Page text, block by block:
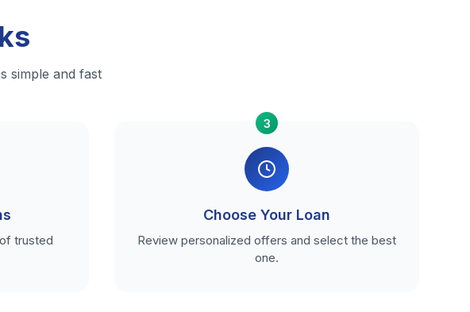
simple and fast
trusted
3
Choose Your Loan
Review personalized offers and select the best
one.